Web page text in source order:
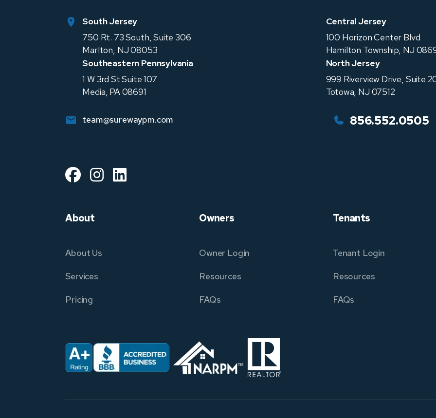
South Jersey
750 Rt. 73 South, Suite 306
Marlton, NJ08053
Central Jersey
100 Horizon Center Blvd
Hamilton Township, NJ
Southeastern Pennsylvania
1 W 3rd St Suite 107
Media, PA08691
North Jersey
999 Riverview Drive, Suite
Totowa, NJ 07512
team@surewaypm.com 856.552.0505
Facebook
Instagram
Linked In
About
About Us
Services
Pricing
Owners
Owner Login
Resources
FAQs
Tenants
Tenant Login
Resources
FAQs